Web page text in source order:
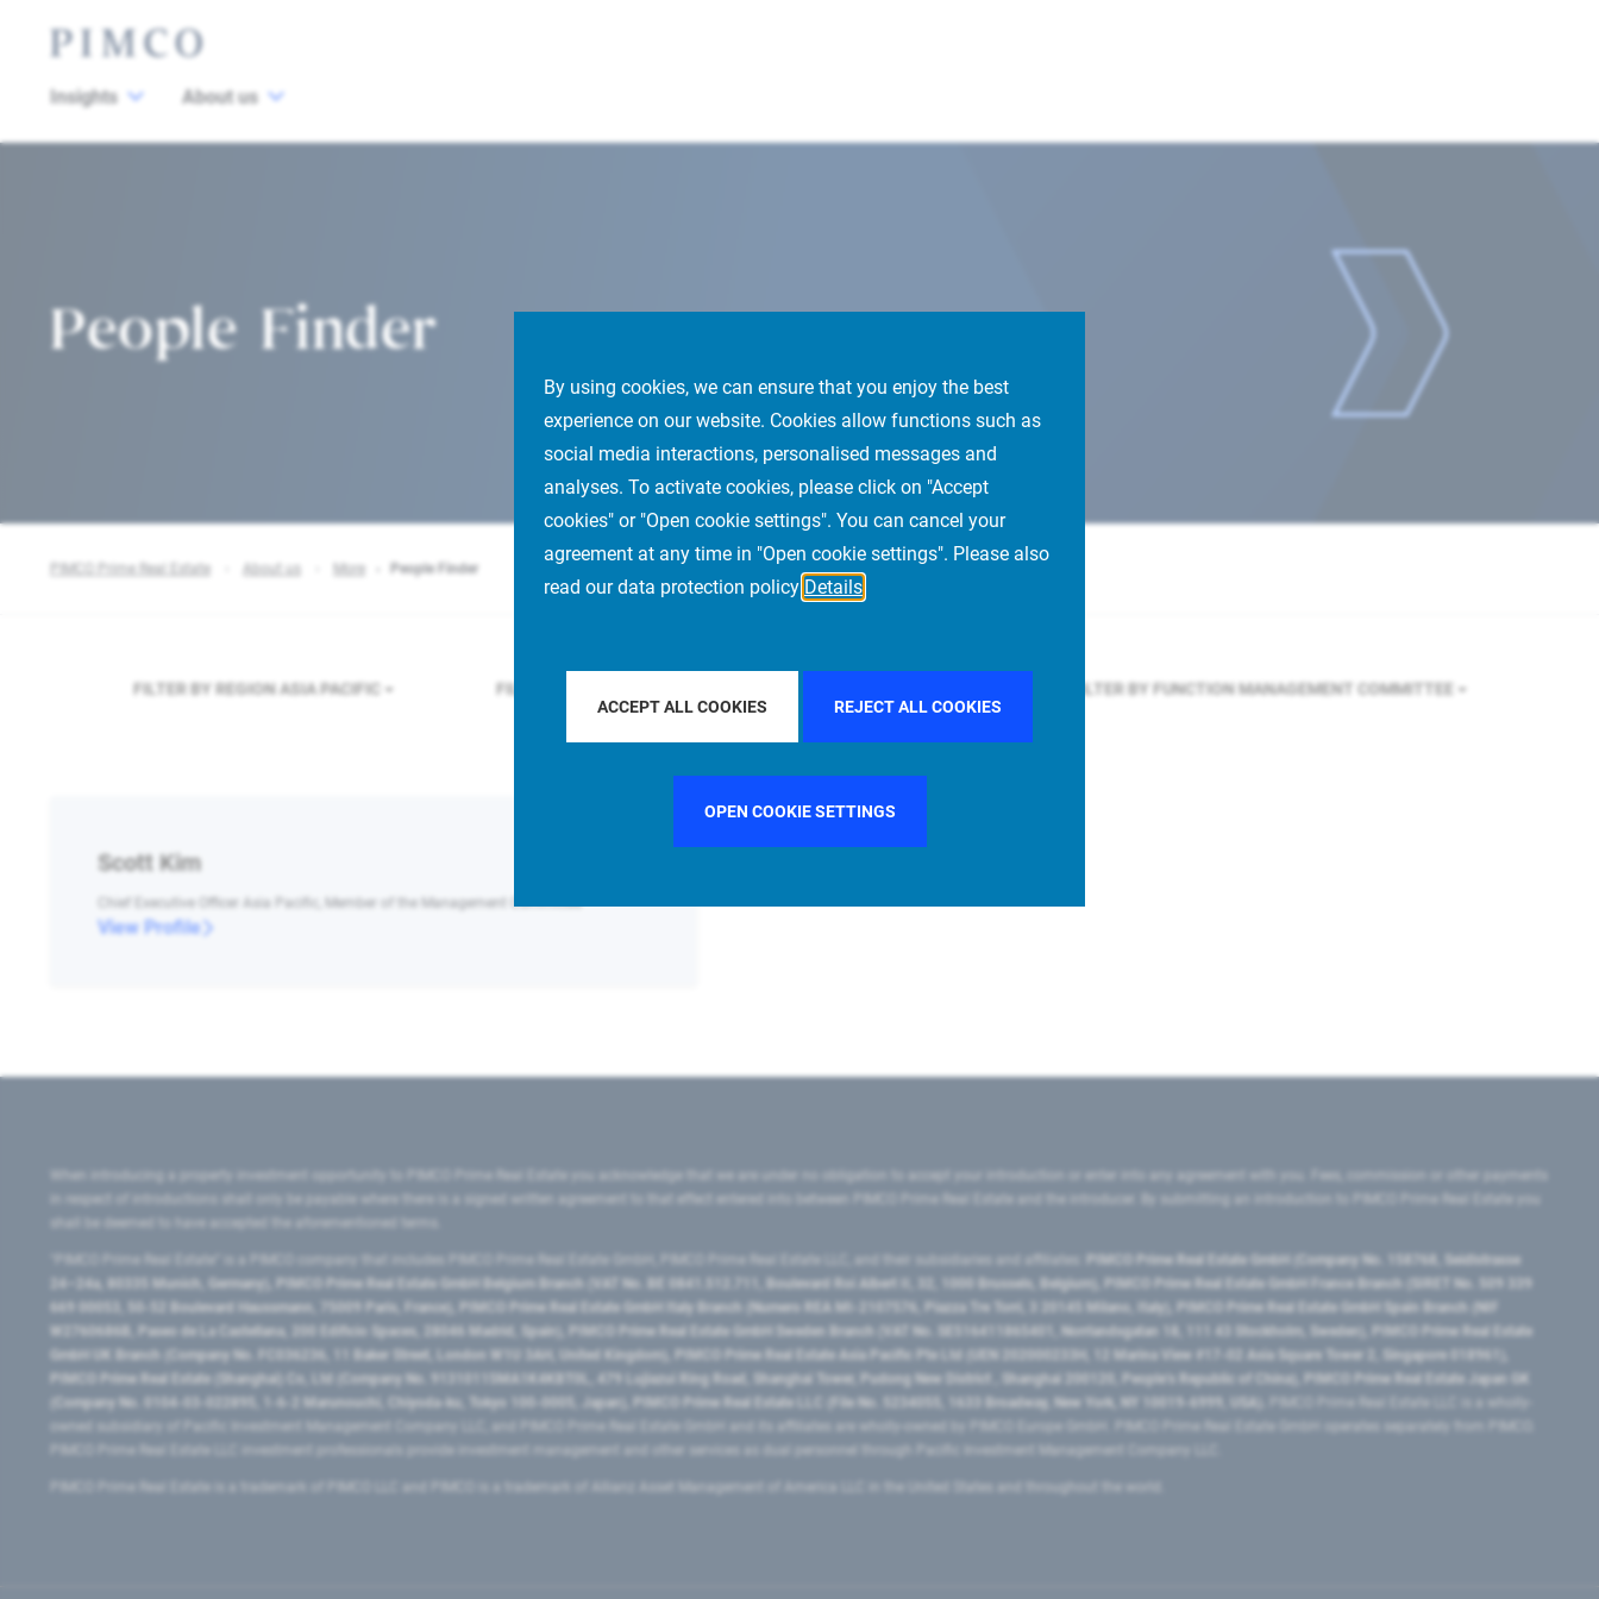
By using cookies, we can ensure that you enjoy the best
experience on our website. Cookies allow functions such as
social media interactions, personalised messages and
analyses. To activate cookies, please click on "Accept
cookies" or "Open cookie settings". You can cancel your
agreement at any time in "Open cookie settings". Please also
read our data protection policy Details
ACCEPT ALL COOKIES REJECT ALL COOKIES
OPEN COOKIE SETTINGS
Insights About us
People Finder
PIMCO Prime Real Estate About us More People Finder
FILTER BY REGION ASIA PACIFIC FILTER BY COUNTRY FILTER BY FUNCTION MANAGEMENT COMMITTEE
Scott Kim
Chief Executive Officer Asia Pacific, Member of the Management Committee
View Profile
When introducing a property investment opportunity to PIMCO Prime Real Estate you acknowledge that we are under no obligation to accept your introduction or enter into any agreement with you. Fees, commission or other payments
in respect of introductions shall only be payable where there is a signed written agreement to that effect entered into between PIMCO Prime Real Estate and the introducer. By submitting an introduction to PIMCO Prime Real Estate you
shall be deemed to have accepted the aforementioned terms.
PIMCO Prime Real Estate GmbH (Company No. 158768, Seidlstrasse
24–24a, 80335 Munich, Germany), PIMCO Prime Real Estate GmbH Belgium Branch (VAT No. BE 0841.512.711, Boulevard Roi Albert II, 32, 1000 Brussels, Belgium), PIMCO Prime Real Estate GmbH France Branch (SIRET No. 509 339
669 00053, 50-52 Boulevard Haussmann, 75009 Paris, France), PIMCO Prime Real Estate GmbH Italy Branch (Numero REA MI-2107576, Piazza Tre Torri, 3 20145 Milano, Italy), PIMCO Prime Real Estate GmbH Spain Branch (NIF
W2760686B, Paseo de La Castellana, 200 Edificio Spaces, 28046 Madrid, Spain), PIMCO Prime Real Estate GmbH Sweden Branch (VAT No. SE516411865401, Norrlandsgatan 18, 111 43 Stockholm, Sweden), PIMCO Prime Real Estate
GmbH UK Branch (Company No. FC036236, 11 Baker Street, London W1U 3AH, United Kingdom), PIMCO Prime Real Estate Asia Pacific Pte Ltd (UEN 202000233H, 12 Marina View #17-02 Asia Square Tower 2, Singapore 018961),
PIMCO Prime Real Estate (Shanghai) Co, Ltd (Company No. 91310115MA1K4KBT0L, 479 Lujiazui Ring Road​, Shanghai Tower, Pudong New District ​, Shanghai 200120​, People’s Republic of China​), PIMCO Prime Real Estate Japan GK
(Company No. 0104-03-022895, 1-6-2 Marunouchi, Chiyoda-ku, Tokyo 100-0005, Japan), PIMCO Prime Real Estate LLC (File No. 5234055, 1633 Broadway, New York, NY 10019-6999, USA).